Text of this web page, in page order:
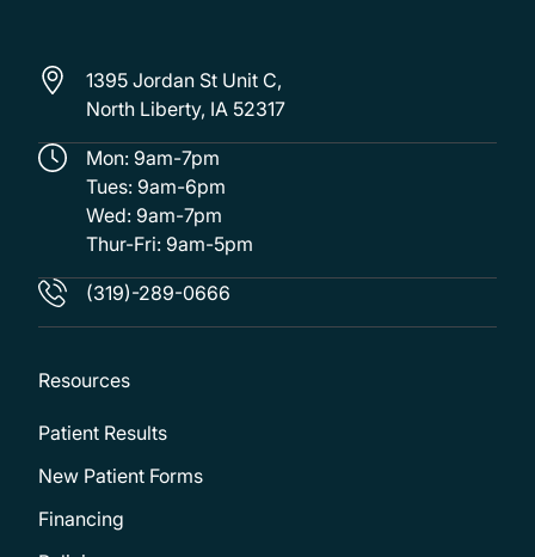
1395 Jordan St Unit C,
North Liberty, IA 52317
Mon: 9am-7pm
Tues: 9am-6pm
Wed: 9am-7pm
Thur-Fri: 9am-5pm
(319)-289-0666
Resources
Patient Results
New Patient Forms
Financing